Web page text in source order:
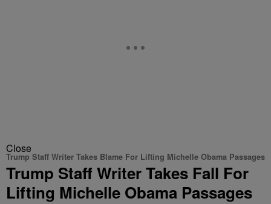
Close
Trump Staff Writer Takes Blame For Lifting Michelle Obama Passages
Trump Staff Writer Takes Fall For
Lifting Michelle Obama Passages